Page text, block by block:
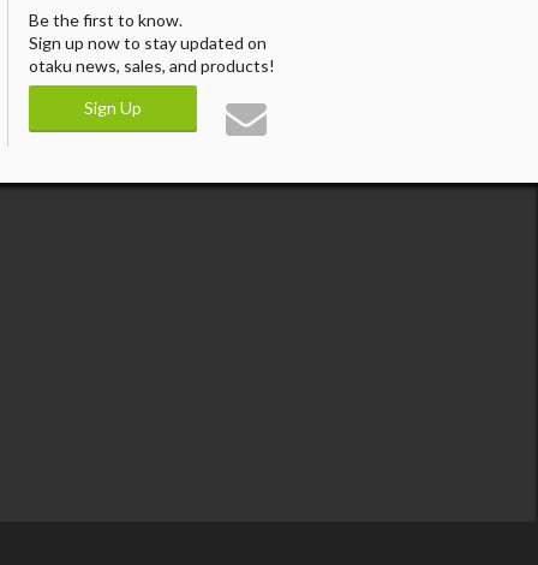
Be the first to know.
Sign up now to stay updated on
otaku news, sales, and products!
Sign Up